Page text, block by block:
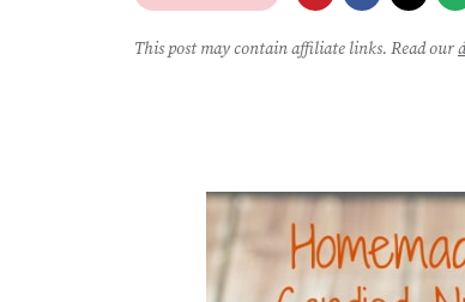
This post may contain affiliate links. Read our